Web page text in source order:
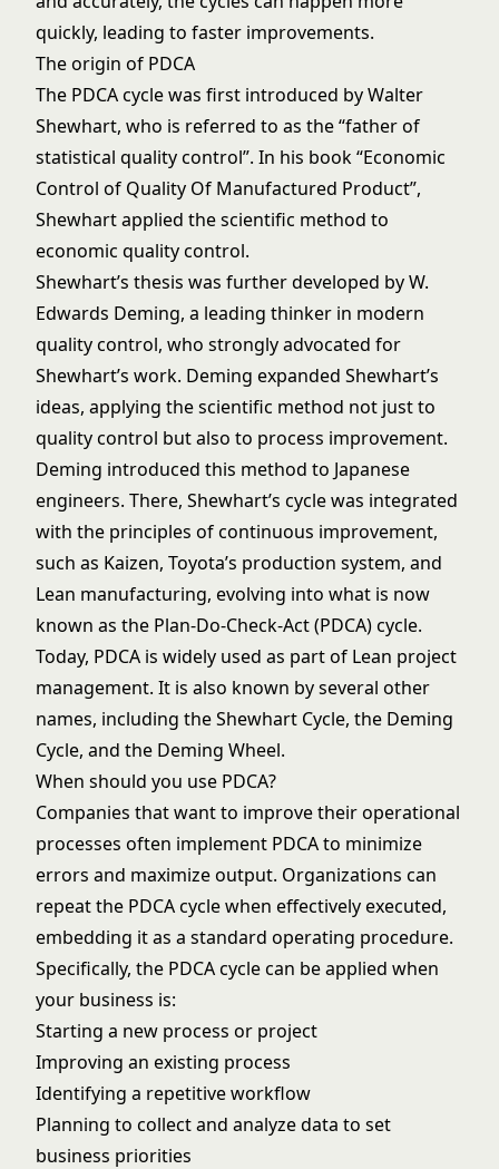
quickly, leading to faster improvements.
The origin of PDCA
The PDCA cycle was first introduced by Walter
Shewhart, who is referred to as the “father of
statistical quality control”. In his book “Economic
Control of Quality Of Manufactured Product”,
Shewhart applied the scientific method to
economic quality control.
Shewhart’s thesis was further developed by W.
Edwards Deming, a leading thinker in modern
quality control, who strongly advocated for
Shewhart’s work. Deming expanded Shewhart’s
ideas, applying the scientific method not just to
quality control but also to process improvement.
Deming introduced this method to Japanese
engineers. There, Shewhart’s cycle was integrated
with the principles of continuous improvement,
such as Kaizen, Toyota’s production system, and
Lean manufacturing, evolving into what is now
known as the Plan-Do-Check-Act (PDCA) cycle.
Today, PDCA is widely used as part of Lean project
management. It is also known by several other
names, including the Shewhart Cycle, the Deming
Cycle, and the Deming Wheel.
When should you use PDCA?
Companies that want to improve their operational
processes often implement PDCA to minimize
errors and maximize output. Organizations can
repeat the PDCA cycle when effectively executed,
embedding it as a standard operating procedure.
Specifically, the PDCA cycle can be applied when
your business is:
Starting a new process or project
Improving an existing process
Identifying a repetitive workflow
Planning to collect and analyze data to set
business priorities